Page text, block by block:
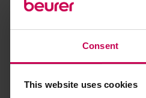
Consent
This website uses cookies